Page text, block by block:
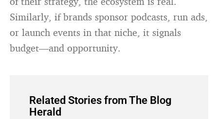
Similarly, if brands sponsor podcasts, run ads,
or launch events in that niche, it signals
budget—and opportunity.
Related Stories from The Blog
Herald